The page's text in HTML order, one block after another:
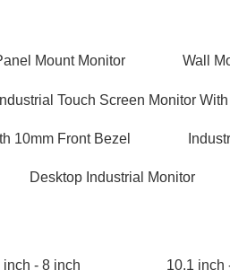
Mount Monitor Wall
Industrial Touch Screen Monitor
10mm Front Bezel
Desktop Industrial Monitor
inch - 8 inch 10.1 inch